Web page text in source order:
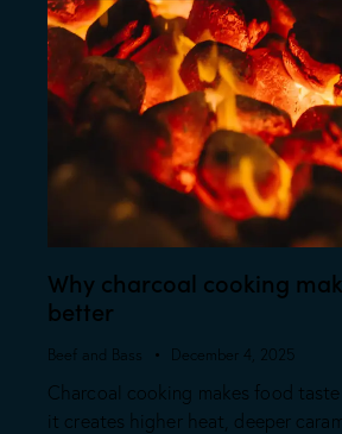
Why charcoal cooking
better
Beef and Bass December 4, 2025
Charcoal cooking makes food
it creates higher heat, deeper